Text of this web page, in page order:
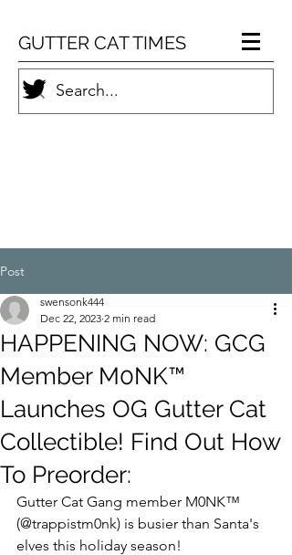
GUTTER CAT TIMES
Post
HAPPENING NOW: GCG
Member M0NK™
Launches OG Gutter Cat
Collectible! Find Out How
To Preorder:
swensonk444
Dec 22, 2023 2 min read
Gutter Cat Gang member M0NK™
(@trappistm0nk) is busier than Santa's
elves this holiday season!